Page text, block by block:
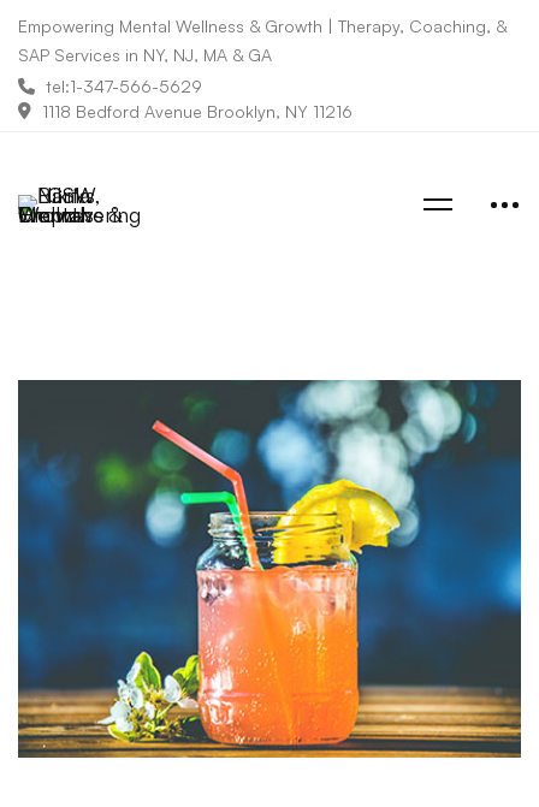
Empowering Mental Wellness & Growth | Therapy, Coaching, &
SAP Services in NY, NJ, MA & GA
tel:1-347-566-5629
1118 Bedford Avenue Brooklyn, NY 11216